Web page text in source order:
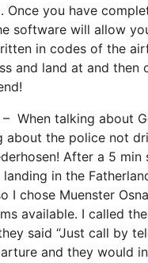
Once you have
software will allow
in codes of the
and land at and then
– When talking about
about the police not
After a 5 min
in the
I chose Muenster
available. I called
said “Just call by
and they would